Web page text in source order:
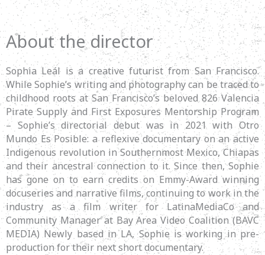
About the director
Sophia Leál is a creative futurist from San Francisco.
While Sophie’s writing and photography can be traced to
childhood roots at San Francisco’s beloved 826 Valencia
Pirate Supply and First Exposures Mentorship Program
– Sophie’s directorial debut was in 2021 with Otro
Mundo Es Posible: a reflexive documentary on an active
Indigenous revolution in Southernmost Mexico, Chiapas
and their ancestral connection to it. Since then, Sophie
has gone on to earn credits on Emmy-Award winning
docuseries and narrative films, continuing to work in the
industry as a film writer for LatinaMediaCo and
Community Manager at Bay Area Video Coalition (BAVC
MEDIA) Newly based in LA, Sophie is working in pre-
production for their next short documentary.